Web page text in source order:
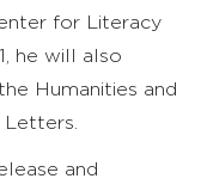
for Literacy
he will also
Humanities and
and